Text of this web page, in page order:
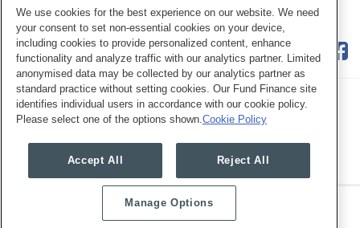
Class Defense Blog
RSS
Twitter
LinkedIn
Facebook
Copyright © 2026, Mayer Brown. All Rights Reserved.
We use cookies for the best experience on our website. We need
your consent to set non-essential cookies on your device,
including cookies to provide personalized content, enhance
functionality and analyze traffic with our analytics partner. Limited
anonymised data may be collected by our analytics partner as
standard practice without setting cookies. Our Fund Finance site
identifies individual users in accordance with our cookie policy.
Please select one of the options shown. Cookie Policy
Accept All Reject All
Manage Options